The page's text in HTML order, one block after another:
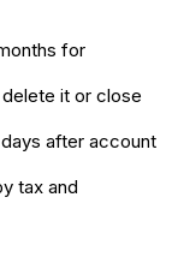
for
it or close
after account
tax and